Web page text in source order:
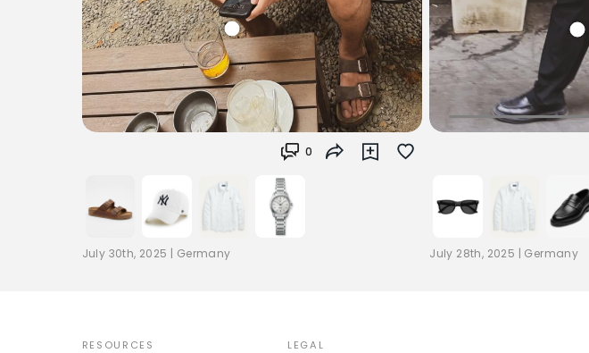
0
July 30th, 2025 | Germany July 28th, 2025 | Germany
RESOURCES LEGAL